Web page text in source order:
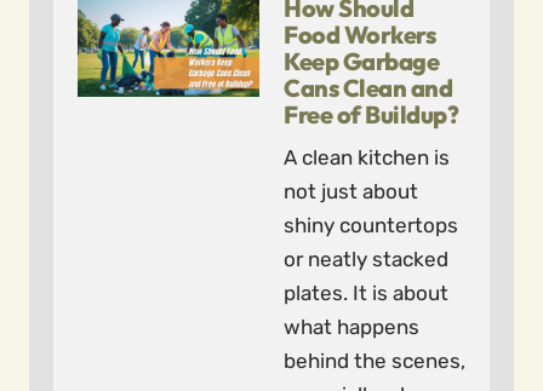
How Should
Food Workers
Keep Garbage
Cans Clean and
Free of Buildup?
A clean kitchen is
not just about
shiny countertops
or neatly stacked
plates. It is about
what happens
behind the scenes,